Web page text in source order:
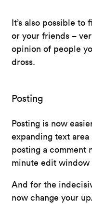
It’s also possible to
or your friends –
opinion of people
dross.
Posting
Posting is now
expanding text
posting a comment
minute edit window
And for the
now change your